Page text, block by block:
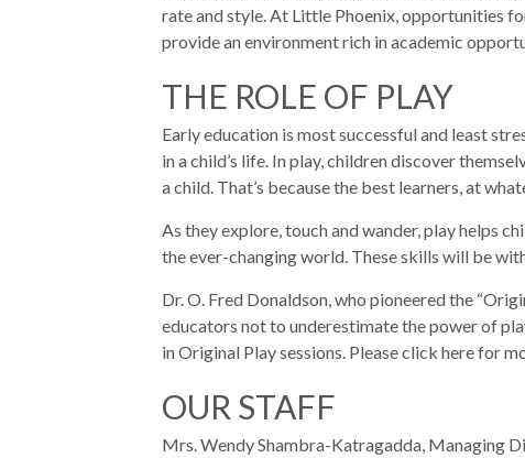
rate and style. At Little Phoenix, opportunities
provide an environment rich in academic
THE ROLE OF PLAY
Early education is most successful and least
in a child’s life. In play, children discover
a child. That’s because the best learners, at
As they explore, touch and wander, play helps
the ever-changing world. These skills will be
Dr. O. Fred Donaldson, who pioneered the
educators not to underestimate the power of
in Original Play sessions. Please click here for
OUR STAFF
Mrs. Wendy Shambra-Katragadda, Managing